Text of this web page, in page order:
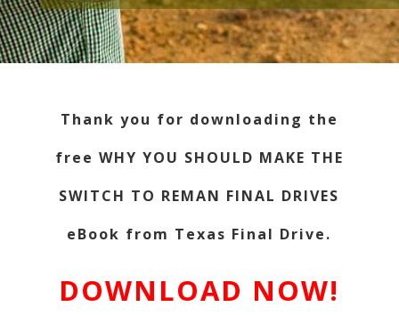
Thank you for downloading the
free WHY YOU SHOULD MAKE THE
SWITCH TO REMAN FINAL DRIVES
eBook from Texas Final Drive.
DOWNLOAD NOW!